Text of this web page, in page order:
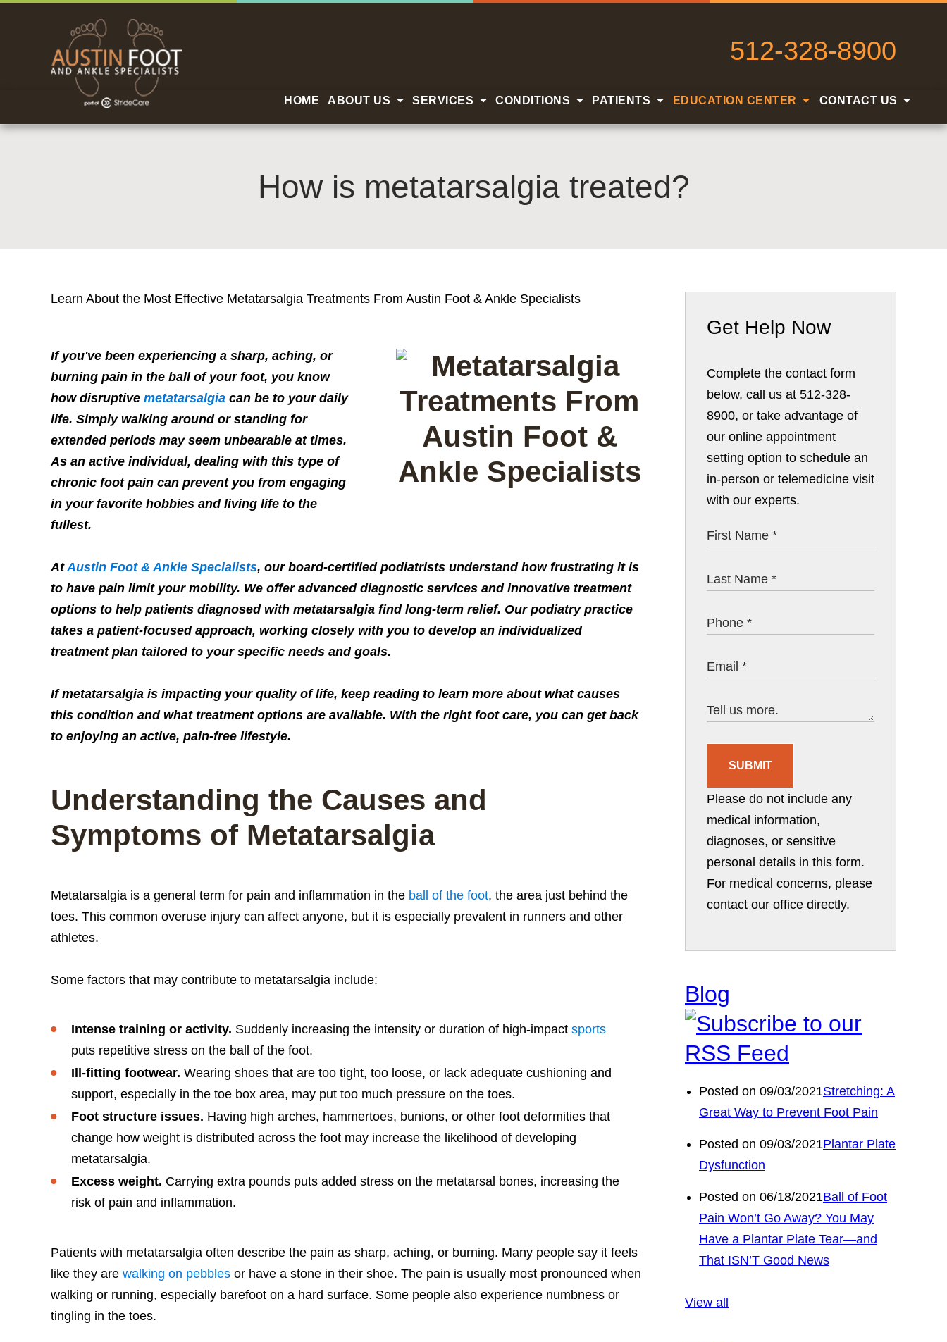
512-328-8900
HOME ABOUT US SERVICES CONDITIONS PATIENTS EDUCATION CENTER CONTACT US
How is metatarsalgia treated?
Learn About the Most Effective Metatarsalgia Treatments From Austin Foot & Ankle Specialists
If you've been experiencing a sharp, aching, or
burning pain in the ball of your foot, you know
how disruptive metatarsalgia can be to your daily
life. Simply walking around or standing for
extended periods may seem unbearable at times.
As an active individual, dealing with this type of
chronic foot pain can prevent you from engaging
in your favorite hobbies and living life to the
fullest.
AtAustin Foot & Ankle Specialists, our board-certified podiatrists understand how frustrating it is
to have pain limit your mobility. We offer advanced diagnostic services and innovative treatment
options to help patients diagnosed with metatarsalgia find long-term relief. Our podiatry practice
takes a patient-focused approach, working closely with you to develop an individualized
treatment plan tailored to your specific needs and goals.
If metatarsalgia is impacting your quality of life, keep reading to learn more about what causes
this condition and what treatment options are available. With the right foot care, you can get back
to enjoying an active, pain-free lifestyle.
Understanding the Causes and
Symptoms of Metatarsalgia
Metatarsalgia is a general term for pain and inflammation in the ball of the foot, the area just behind the
toes. This common overuse injury can affect anyone, but it is especially prevalent in runners and other
athletes.
Some factors that may contribute to metatarsalgia include:
Intense training or activity. Suddenly increasing the intensity or duration of high-impact sports
puts repetitive stress on the ball of the foot.
Ill-fitting footwear. Wearing shoes that are too tight, too loose, or lack adequate cushioning and
support, especially in the toe box area, may put too much pressure on the toes.
Foot structure issues. Having high arches, hammertoes, bunions, or other foot deformities that
change how weight is distributed across the foot may increase the likelihood of developing
metatarsalgia.
Excess weight. Carrying extra pounds puts added stress on the metatarsal bones, increasing the
risk of pain and inflammation.
Patients with metatarsalgia often describe the pain as sharp, aching, or burning. Many people say it feels
like they are walking on pebbles or have a stone in their shoe. The pain is usually most pronounced when
walking or running, especially barefoot on a hard surface. Some people also experience numbness or
tingling in the toes.
Get Help Now
Complete the contact form
below, call us at 512-328-
8900, or take advantage of
our online appointment
setting option to schedule an
in-person or telemedicine visit
with our experts.
SUBMIT
Please do not include any
medical information,
diagnoses, or sensitive
personal details in this form.
For medical concerns, please
contact our office directly.
Blog
Posted on 09/03/2021Stretching: A
Great Way to Prevent Foot Pain
Posted on 09/03/2021Plantar Plate
Dysfunction
Posted on 06/18/2021Ball of Foot
Pain Won’t Go Away? You May
Have a Plantar Plate Tear—and
That ISN’T Good News
View all